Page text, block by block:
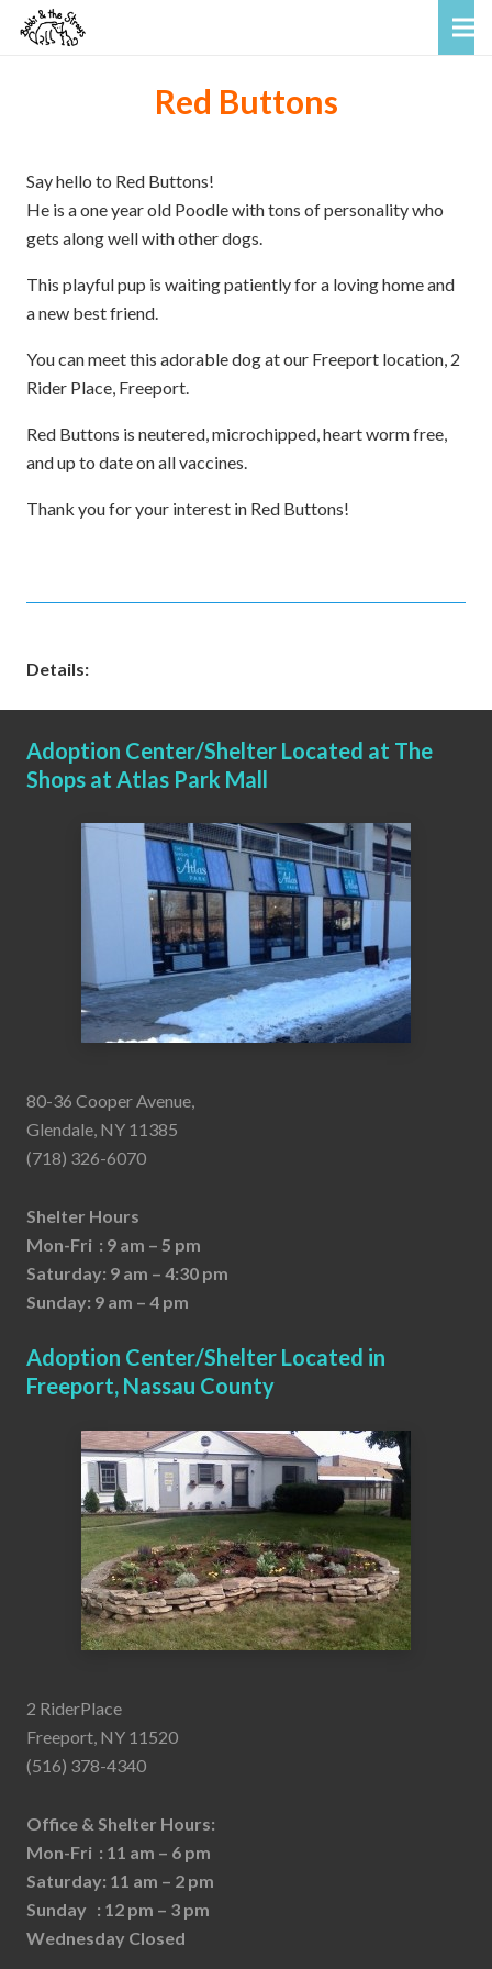
Red Buttons
Say hello to Red Buttons!
He is a one year old Poodle with tons of personality who
gets along well with other dogs.
This playful pup is waiting patiently for a loving home and
a new best friend.
You can meet this adorable dog at our Freeport location, 2
Rider Place, Freeport.
Red Buttons is neutered, microchipped, heart worm free,
and up to date on all vaccines.
Thank you for your interest in Red Buttons!
Details:
Adoption Center/Shelter Located at The
Shops at Atlas Park Mall
80-36 Cooper Avenue,
Glendale, NY 11385
(718) 326-6070
Shelter Hours
Mon-Fri : 9 am – 5 pm
Saturday: 9 am – 4:30 pm
Sunday: 9 am – 4 pm
Adoption Center/Shelter Located in
Freeport, Nassau County
2 RiderPlace
Freeport, NY 11520
(516) 378-4340
Office & Shelter Hours:
Mon-Fri : 11 am – 6 pm
Saturday: 11 am – 2 pm
Sunday : 12 pm – 3 pm
Wednesday Closed